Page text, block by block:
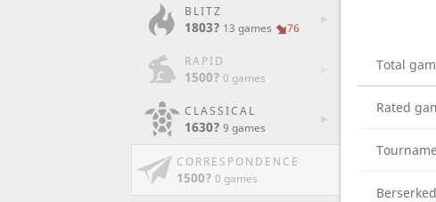
BLITZ
1803? 13 games 76
RAPID
1500? 0 games
CLASSICAL
1630? 9 games
CORRESPONDENCE
1500? 0 games
Total
Rated